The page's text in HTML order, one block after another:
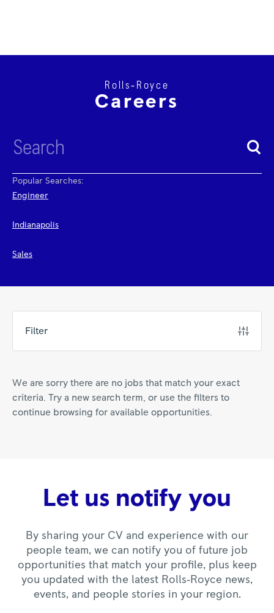
Rolls‑Royce
Careers
Popular Searches:
Engineer
Indianapolis
Sales
Filter
We are sorry there are no jobs that match your exact
criteria. Try a new search term, or use the filters to
continue browsing for available opportunities.
Let us notify you
By sharing your CV and experience with our
people team, we can notify you of future job
opportunities that match your profile, plus keep
you updated with the latest Rolls‑Royce news,
events, and people stories in your region.